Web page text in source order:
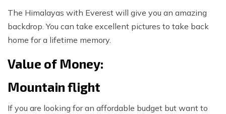
The Himalayas with Everest will give you an amazing
backdrop. You can take excellent pictures to take back
home for a lifetime memory.
Value of Money:
Mountain flight
If you are looking for an affordable budget but want to